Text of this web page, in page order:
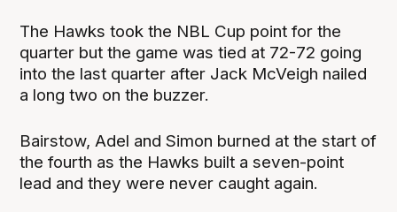
The Hawks took the NBL Cup point for the
quarter but the game was tied at 72-72 going
into the last quarter after Jack McVeigh nailed
a long two on the buzzer.
Bairstow, Adel and Simon burned at the start of
the fourth as the Hawks built a seven-point
lead and they were never caught again.